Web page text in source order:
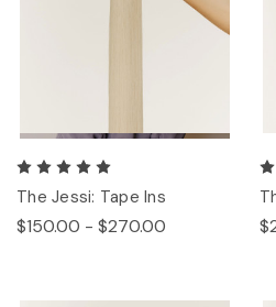
The Jessi: Tape Ins
$150.00 - $270.00